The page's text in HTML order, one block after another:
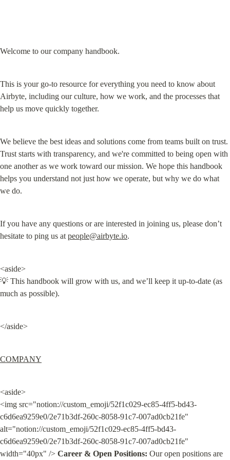
Welcome to our company handbook.
This is your go-to resource for everything you need to know about
Airbyte, including our culture, how we work, and the processes that
help us move quickly together.
We believe the best ideas and solutions come from teams built on trust.
Trust starts with transparency, and we're committed to being open with
one another as we work toward our mission. We hope this handbook
helps you understand not just how we operate, but why we do what
we do.
If you have any questions or are interested in joining us, please don’t
hesitate to ping us at people@airbyte.io.
<aside>
💡 This handbook will grow with us, and we’ll keep it up-to-date (as
much as possible).
</aside>
COMPANY
<aside>
<img src="notion://custom_emoji/52f1c029-ec85-4ff5-bd43-
c6d6ea9259e0/2e71b3df-260c-8058-91c7-007ad0cb21fe"
alt="notion://custom_emoji/52f1c029-ec85-4ff5-bd43-
c6d6ea9259e0/2e71b3df-260c-8058-91c7-007ad0cb21fe"
width="40px" /> Career & Open Positions: Our open positions are